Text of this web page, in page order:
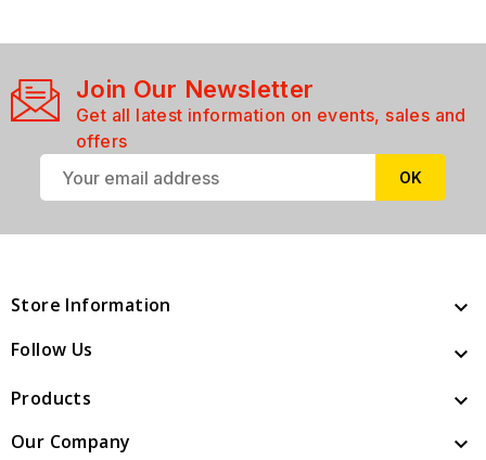
Join Our Newsletter
Get all latest information on events, sales and
offers
Store Information 
Follow Us 
Products 
Our Company 